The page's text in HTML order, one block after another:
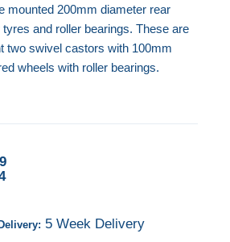
mounted 200mm diameter rear
and roller bearings. These are
two swivel castors with 100mm
wheels with roller bearings.
5 Week Delivery